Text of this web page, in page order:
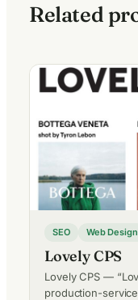
Related
SEO Web Design
Lovely CPS
Lovely CPS —
production-